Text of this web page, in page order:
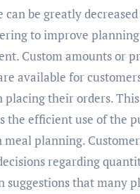
can be greatly
to improve
Custom amounts or
available for
placing their orders.
the efficient use of the
meal planning.
regarding
suggestions that many